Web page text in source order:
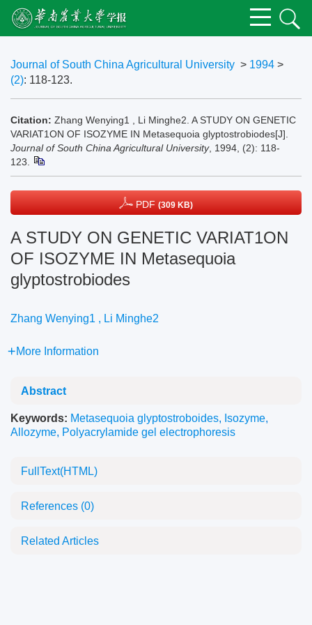
Journal of South China Agricultural University > 1994 >
(2): 118-123.
Citation: Zhang Wenying1 , Li Minghe2. A STUDY ON GENETIC
VARIAT1ON OF ISOZYME IN Metasequoia glyptostrobiodes[J].
Journal of South China Agricultural University, 1994, (2): 118-
123.
PDF (309 KB)
A STUDY ON GENETIC VARIAT1ON
OF ISOZYME IN Metasequoia
glyptostrobiodes
Zhang Wenying1 , Li Minghe2
More Information
Abstract
Keywords: Metasequoia glyptostroboides, Isozyme,
Allozyme, Polyacrylamide gel electrophoresis
FullText(HTML)
References (0)
Related Articles